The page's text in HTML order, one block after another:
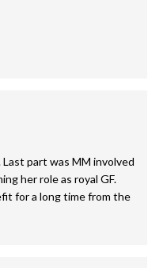
part was MM involved
her role as royal GF.
for a long time from the